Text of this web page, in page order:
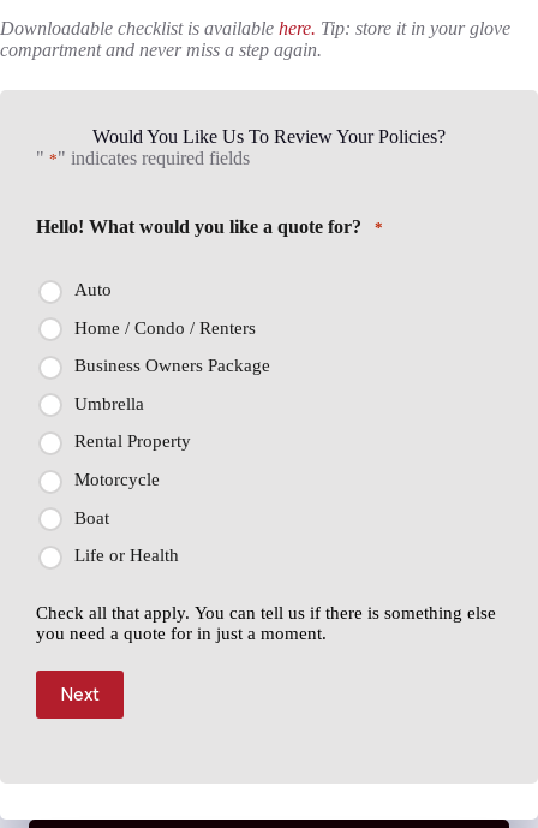
Downloadable checklist is available here. Tip: store it in your glove
compartment and never miss a step again.
Would You Like Us To Review Your Policies?
" *" indicates required fields
Hello! What would you like a quote for? *
Auto
Home / Condo / Renters
Business Owners Package
Umbrella
Rental Property
Motorcycle
Boat
Life or Health
Check all that apply. You can tell us if there is something else
you need a quote for in just a moment.
Next